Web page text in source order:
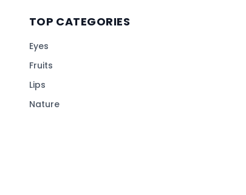
TOP CATEGORIES
Eyes
Fruits
Lips
Nature